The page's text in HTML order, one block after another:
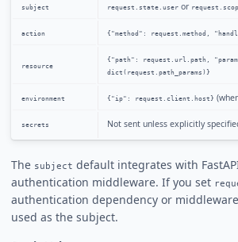
subject request.state.useror
action {"method": request.method,
resource
{"path": request.url.path,
dict(request.path_params)}
environment {"ip": request.client.host}
secrets Not sent unless explicitly
The subject default integrates with
authentication middleware. If you set
authentication dependency or
used as the subject.